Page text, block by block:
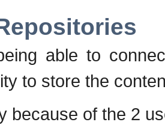
able to
to store the
because of the 2